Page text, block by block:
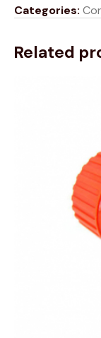
Categories:
Related